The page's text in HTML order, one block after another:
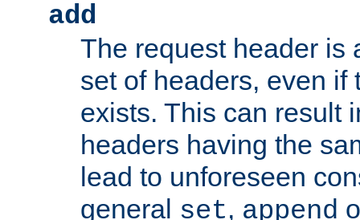
add
The request header is
set of headers, even if
exists. This can result
headers having the
lead to unforeseen
general set, append